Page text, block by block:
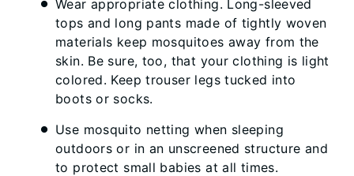
Wear appropriate clothing. Long-sleeved
tops and long pants made of tightly woven
materials keep mosquitoes away from the
skin. Be sure, too, that your clothing is light
colored. Keep trouser legs tucked into
boots or socks.
Use mosquito netting when sleeping
outdoors or in an unscreened structure and
to protect small babies at all times.